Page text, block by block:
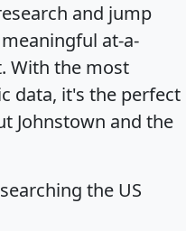
and jump
at-a-
. With the most
data, it's the perfect
Johnstown and the
the US